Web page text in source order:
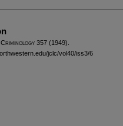
Criminology 357 (1949).
jclc/vol40/iss3/6